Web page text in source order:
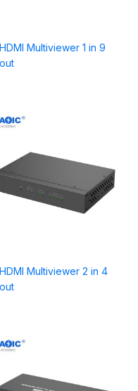
HDMI Multiviewer 1 in 9
out
HDMI Multiviewer 2 in 4
out